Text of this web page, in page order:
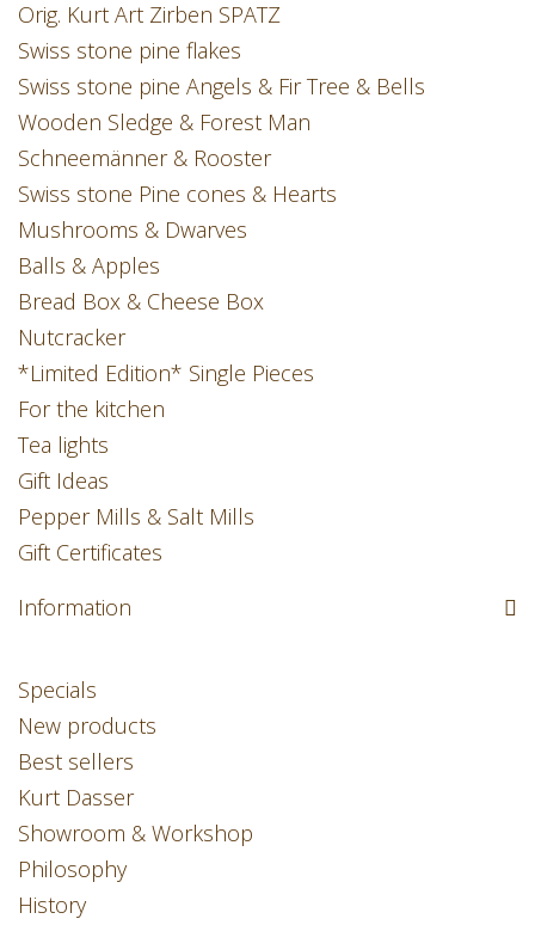
Orig. Kurt Art Zirben SPATZ
Swiss stone pine flakes
Swiss stone pine Angels & Fir Tree & Bells
Wooden Sledge & Forest Man
Schneemänner & Rooster
Swiss stone Pine cones & Hearts
Mushrooms & Dwarves
Balls & Apples
Bread Box & Cheese Box
Nutcracker
*Limited Edition* Single Pieces
For the kitchen
Tea lights
Gift Ideas
Pepper Mills & Salt Mills
Gift Certificates
Information
Specials
New products
Best sellers
Kurt Dasser
Showroom & Workshop
Philosophy
History